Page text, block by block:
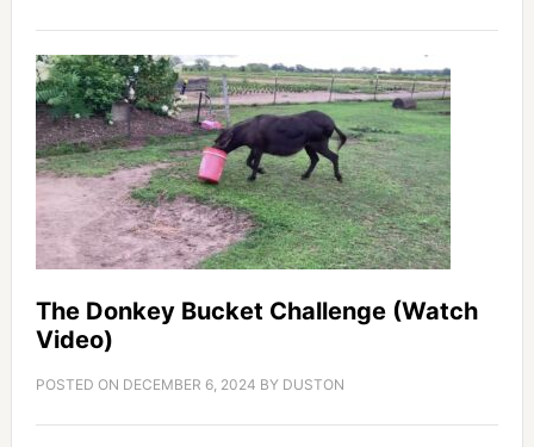
The Donkey Bucket Challenge (Watch
Video)
POSTED ON DECEMBER 6, 2024 BY DUSTON